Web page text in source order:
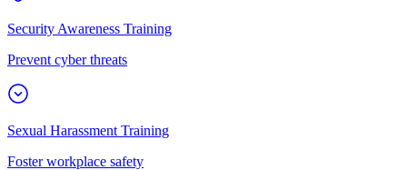
Security Awareness Training
Prevent cyber threats
Sexual Harassment Training
Foster workplace safety